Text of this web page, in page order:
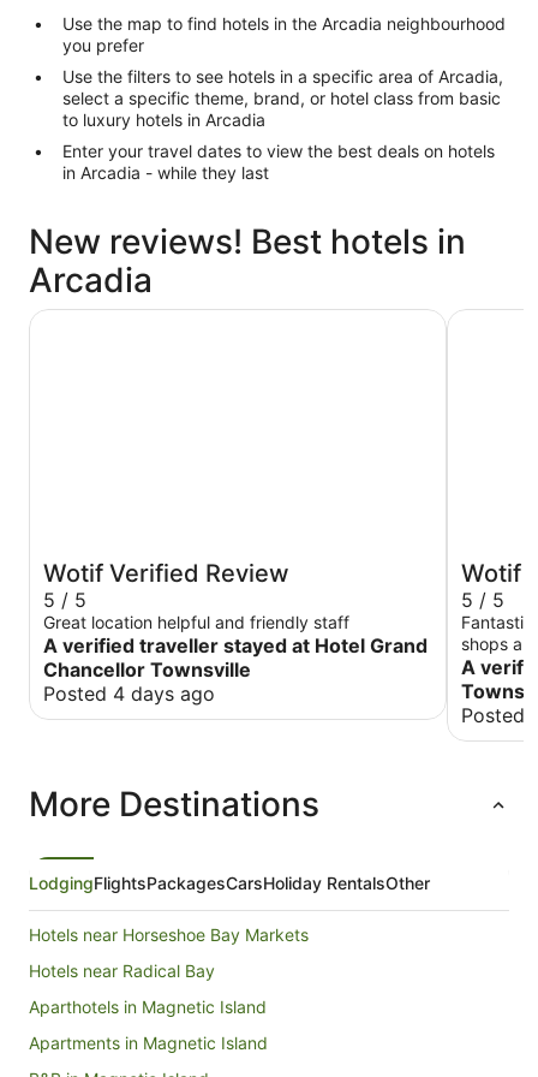
Use the map to find hotels in the Arcadia neighbourhood
you prefer
Use the filters to see hotels in a specific area of Arcadia,
select a specific theme, brand, or hotel class from basic
to luxury hotels in Arcadia
Enter your travel dates to view the best deals on hotels
in Arcadia - while they last
New reviews! Best hotels in
Arcadia
Wotif Verified Review
5 / 5
Great location helpful and friendly staff
A verified traveller stayed at Hotel Grand
Chancellor Townsville
Posted 4 days ago
Hotel Grand Chancellor Townsville
Wotif
5 / 5
shops
loved it!
A
Posted
Mercure
More Destinations
LodgingFlightsPackagesCarsHoliday RentalsOther
Hotels near Horseshoe Bay Markets
Hotels near Radical Bay
Aparthotels in Magnetic Island
Apartments in Magnetic Island